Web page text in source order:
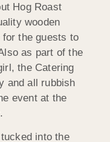
Hog Roast
wooden
the guests to
as part of the
the Catering
and all rubbish
event at the
into the